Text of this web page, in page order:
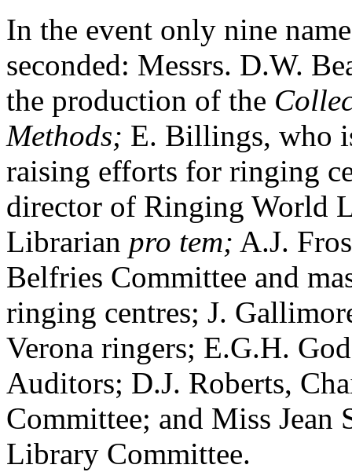
In the event only nine
seconded: Messrs. D.W.
the production of the
Methods; E. Billings, who
raising efforts for ringing
director of Ringing World
Librarian pro tem; A.J.
Belfries Committee and
ringing centres; J.
Verona ringers; E.G.H.
Auditors; D.J. Roberts,
Committee; and Miss Jean
Library Committee.